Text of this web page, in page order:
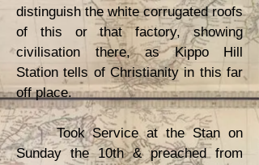
distinguish the white corrugated roofs
of this or that factory, showing
civilisation there, as Kippo Hill
Station tells of Christianity in this far
off place.
Took Service at the Stan on
Sunday the 10th & preached from